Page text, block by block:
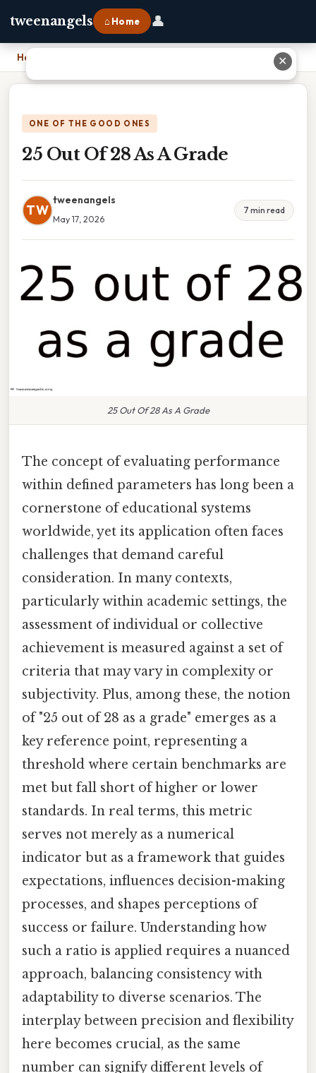
tweenangels ⌂ Home 👤
Home
ONE OF THE GOOD ONES
25 Out Of 28 As A Grade
TW
tweenangels
May 17, 2026
7 min read
25 Out Of 28 As A Grade
The concept of evaluating performance
within defined parameters has long been a
cornerstone of educational systems
worldwide, yet its application often faces
challenges that demand careful
consideration. In many contexts,
particularly within academic settings, the
assessment of individual or collective
achievement is measured against a set of
criteria that may vary in complexity or
subjectivity. Plus, among these, the notion
of "25 out of 28 as a grade" emerges as a
key reference point, representing a
threshold where certain benchmarks are
met but fall short of higher or lower
standards. In real terms, this metric
serves not merely as a numerical
indicator but as a framework that guides
expectations, influences decision-making
processes, and shapes perceptions of
success or failure. Understanding how
such a ratio is applied requires a nuanced
approach, balancing consistency with
adaptability to diverse scenarios. The
interplay between precision and flexibility
here becomes crucial, as the same
number can signify different levels of
✕